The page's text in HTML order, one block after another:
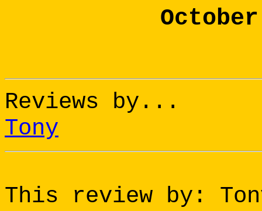
Reviews by...
Tony
This review by: